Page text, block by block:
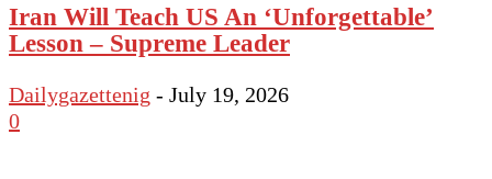
Iran Will Teach US An ‘Unforgettable’
Lesson – Supreme Leader
Dailygazettenig - July 19, 2026
0